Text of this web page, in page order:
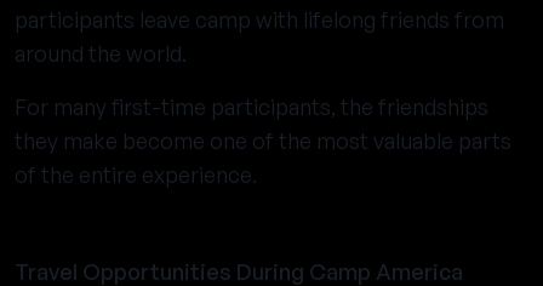
participants leave camp with lifelong friends from
around the world.
For many first-time participants, the friendships
they make become one of the most valuable parts
of the entire experience.
Travel Opportunities During Camp America